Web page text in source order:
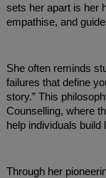
sets her apart is her
empathise, and
She often reminds
failures that define
story.” This
Counselling, where
help individuals
Through her